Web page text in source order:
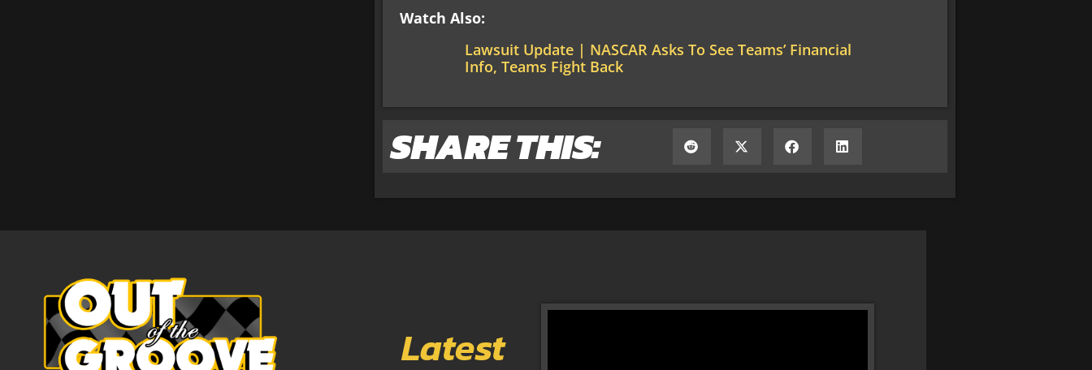
Watch Also:
Lawsuit Update | NASCAR Asks To See Teams’ Financial
Info, Teams Fight Back
SHARE THIS:
Latest